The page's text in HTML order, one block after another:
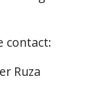
contact:
Ruza